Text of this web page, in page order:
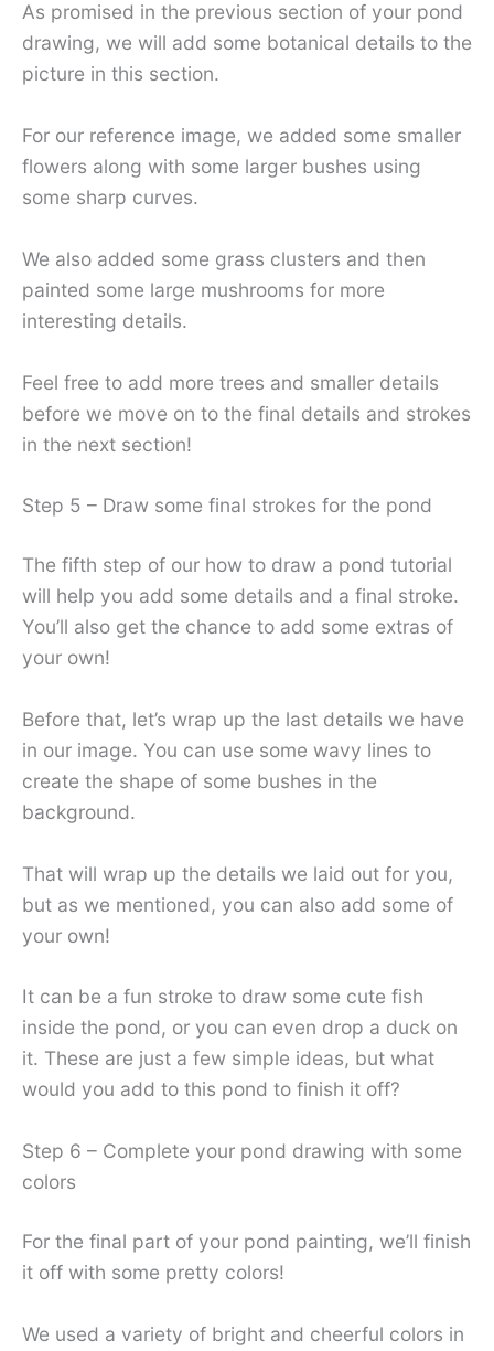
As promised in the previous section of your pond
drawing, we will add some botanical details to the
picture in this section.
For our reference image, we added some smaller
flowers along with some larger bushes using
some sharp curves.
We also added some grass clusters and then
painted some large mushrooms for more
interesting details.
Feel free to add more trees and smaller details
before we move on to the final details and strokes
in the next section!
Step 5 – Draw some final strokes for the pond
The fifth step of our how to draw a pond tutorial
will help you add some details and a final stroke.
You’ll also get the chance to add some extras of
your own!
Before that, let’s wrap up the last details we have
in our image. You can use some wavy lines to
create the shape of some bushes in the
background.
That will wrap up the details we laid out for you,
but as we mentioned, you can also add some of
your own!
It can be a fun stroke to draw some cute fish
inside the pond, or you can even drop a duck on
it. These are just a few simple ideas, but what
would you add to this pond to finish it off?
Step 6 – Complete your pond drawing with some
colors
For the final part of your pond painting, we’ll finish
it off with some pretty colors!
We used a variety of bright and cheerful colors in